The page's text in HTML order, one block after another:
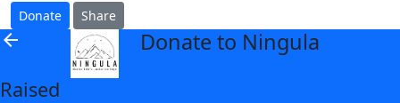
Donate Share
arrow_back Donate to Ningula
Raised